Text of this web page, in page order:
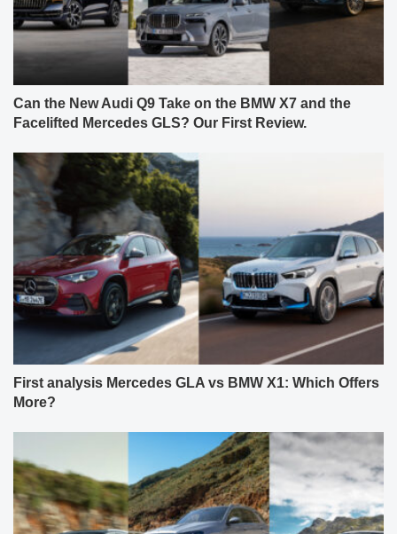
Can the New Audi Q9 Take on the BMW X7 and the
Facelifted Mercedes GLS? Our First Review.
First analysis Mercedes GLA vs BMW X1: Which Offers
More?